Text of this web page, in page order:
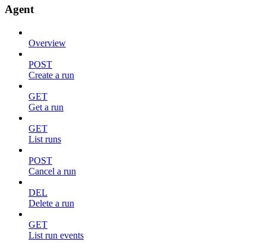
Agent
Overview
POST
Create a run
GET
Get a run
GET
List runs
POST
Cancel a run
DEL
Delete a run
GET
List run events